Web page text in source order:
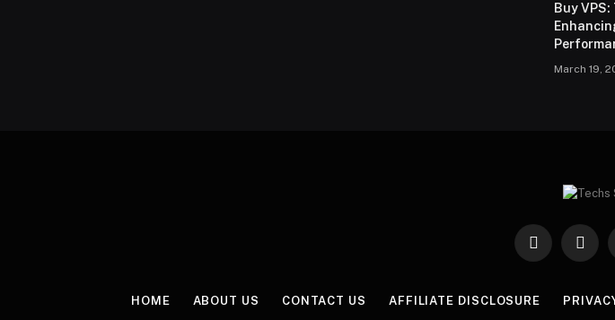
Buy
March 19,
Facebook
X
HOME ABOUT US CONTACT US AFFILIATE DISCLOSURE